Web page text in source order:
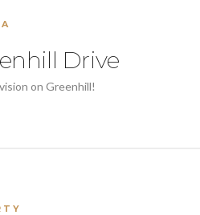
Drive
on Greenhill!